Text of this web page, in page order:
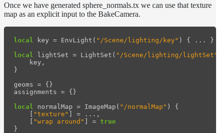
Once we have generated sphere_normals.tx we can use that texture
map as an explicit input to the BakeCamera.
local key = EnvLight ( "/Scene/lighting/key" ) { ...
}
local
lightSet = LightSet ( "/Scene/lighting/lightSet"
key ,
}
geoms = {}
assignments = {}
local
normalMap = ImageMap ( "/normalMap" )
{
[ "texture" ] = ... ,
[ "wrap around" ] = true
}